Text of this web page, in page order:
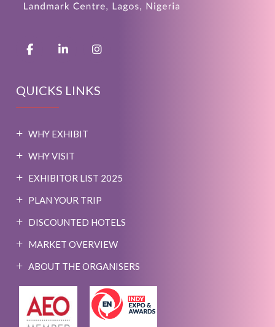
QUICKS LINKS
WHY EXHIBIT
WHY VISIT
EXHIBITOR LIST 2025
PLAN YOUR TRIP
DISCOUNTED HOTELS
MARKET OVERVIEW
ABOUT THE ORGANISERS